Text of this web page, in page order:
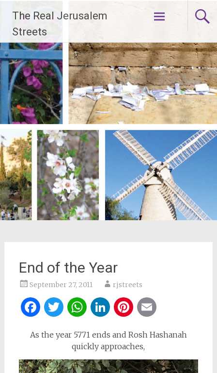
content
The Real Jerusalem
Streets
End of the Year
September 27, 2011 rjstreets
Facebook
Twitter
WhatsApp
LinkedIn
Pinterest
As the year 5771 ends and Rosh Hashanah
quickly approaches,